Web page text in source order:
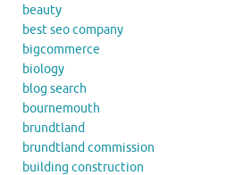
beauty
best seo company
bigcommerce
biology
blog search
bournemouth
brundtland
brundtland commission
building construction